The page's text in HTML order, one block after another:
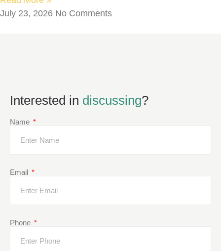
July 23, 2026 No Comments
Interested in discussing?
Name
Email
Phone